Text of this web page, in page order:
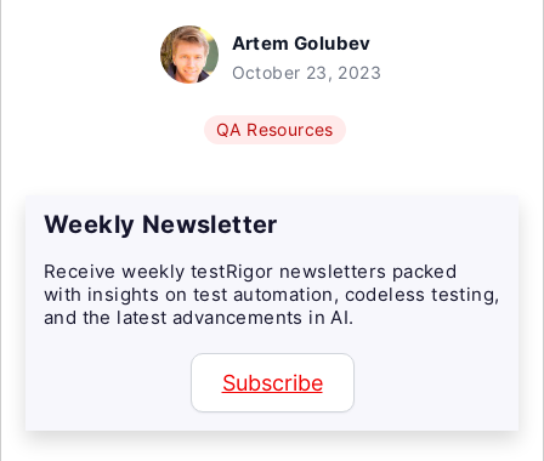
Artem Golubev
October 23, 2023
QA Resources
Weekly Newsletter
Receive weekly testRigor newsletters packed
with insights on test automation, codeless testing,
and the latest advancements in AI.
Subscribe